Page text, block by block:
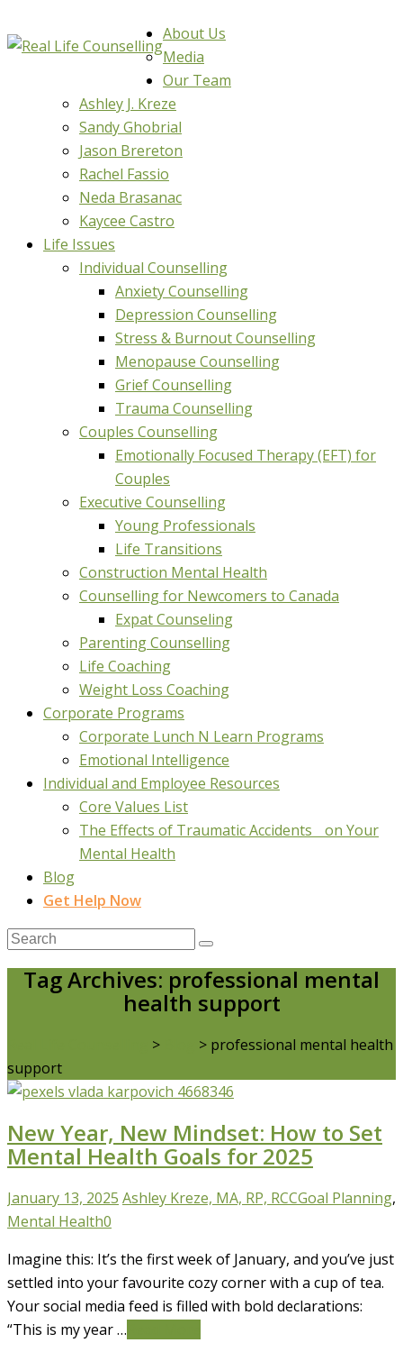
About Us
Media
Our Team
Ashley J. Kreze
Sandy Ghobrial
Jason Brereton
Rachel Fassio
Neda Brasanac
Kaycee Castro
Life Issues
Individual Counselling
Anxiety Counselling
Depression Counselling
Stress & Burnout Counselling
Menopause Counselling
Grief Counselling
Trauma Counselling
Couples Counselling
Emotionally Focused Therapy (EFT) for
Couples
Executive Counselling
Young Professionals
Life Transitions
Construction Mental Health
Counselling for Newcomers to Canada
Expat Counseling
Parenting Counselling
Life Coaching
Weight Loss Coaching
Corporate Programs
Corporate Lunch N Learn Programs
Emotional Intelligence
Individual and Employee Resources
Core Values List
The Effects of Traumatic Accidents on Your
Mental Health
Blog
Get Help Now
Tag Archives: professional mental
health support
> > professional mental health
support
New Year, New Mindset: How to Set
Mental Health Goals for 2025
January 13, 2025 Ashley Kreze, MA, RP, RCCGoal Planning,
Mental Health0
Imagine this: It’s the first week of January, and you’ve just
settled into your favourite cozy corner with a cup of tea.
Your social media feed is filled with bold declarations:
“This is my year …